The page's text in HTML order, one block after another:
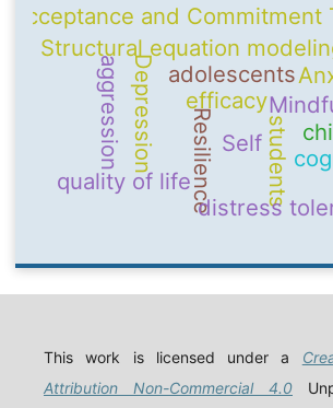
Self
adolescents
Resilience
Structural equation
students
quality of life
Acceptance and Commitment
efficacy
Depression
distress
aggression
This work is licensed under a
Attribution Non-Commercial 4.0